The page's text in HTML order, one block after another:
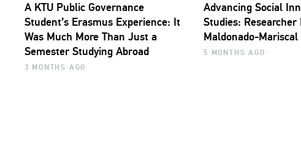
A KTU Public Governance
Student’s Erasmus Experience: It
Was Much More Than Just a
Semester Studying Abroad
3 MONTHS AGO
Advancing Social
Studies: Researcher
Maldonado-Mariscal
5 MONTHS AGO